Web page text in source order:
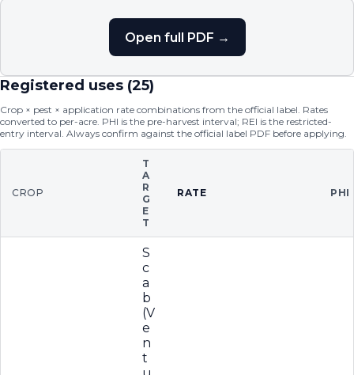
Open full PDF →
Registered uses (25)
Crop × pest × application rate combinations from the official label. Rates
converted to per-acre. PHI is the pre-harvest interval; REI is the restricted-
entry interval. Always confirm against the official label PDF before applying.
CROP
T
A
R
G
E
T
RATE PHI
S
c
a
b
(V
e
n
t